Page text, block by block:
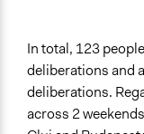
Type of
Academic
In total, 123
deliberations and
deliberations.
across 2